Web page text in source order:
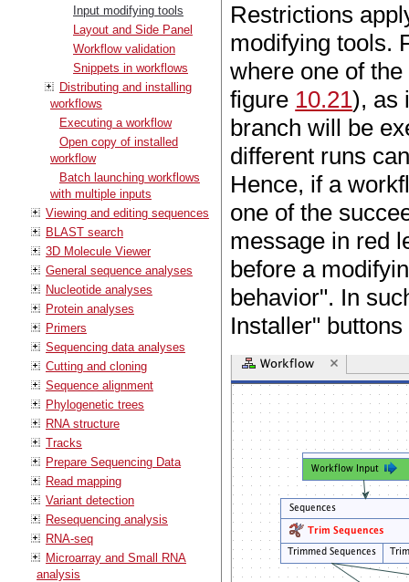
Input modifying tools
Layout and Side Panel
Workflow validation
Snippets in workflows
Distributing and installing
workflows
Executing a workflow
Open copy of installed
workflow
Batch launching workflows
with multiple inputs
Viewing and editing sequences
BLAST search
3D Molecule Viewer
General sequence analyses
Nucleotide analyses
Protein analyses
Primers
Sequencing data analyses
Cutting and cloning
Sequence alignment
Phylogenetic trees
RNA structure
Tracks
Prepare Sequencing Data
Read mapping
Variant detection
Resequencing analysis
RNA-seq
Microarray and Small RNA
analysis
Restrictions
modifying tools.
where one of
figure 10.21), as
branch will be
different runs
Hence, if a
one of the
message in red
before a
behavior". In
Installer"